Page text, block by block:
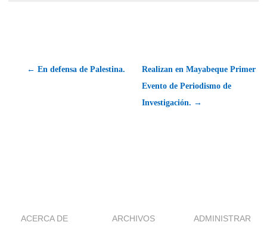
← En defensa de Palestina.
Realizan en Mayabeque Primer
Evento de Periodismo de
Investigación. →
ACERCA DE ARCHIVOS ADMINISTRAR